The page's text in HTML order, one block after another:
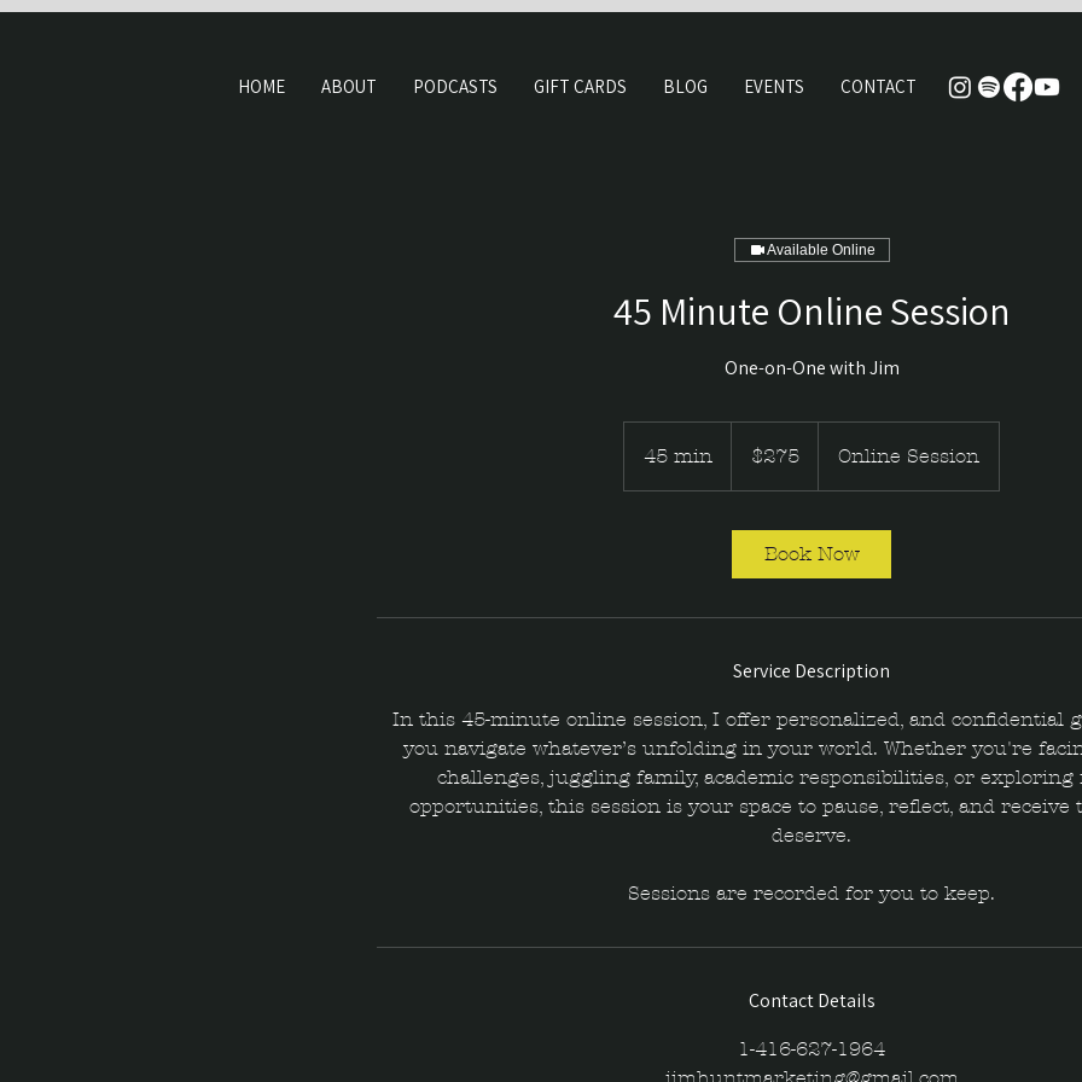
HOME ABOUT PODCASTS GIFT CARDS BLOG EVENTS CONTACT
Available Online
45 Minute Online Session
One-on-One with Jim
45 min
5
dollars$275 Online Session
Book Now
Service Description
In this 45-minute online session, I offer personalized, and confidential
you navigate whatever’s unfolding in your world. Whether you're
challenges, juggling family, academic responsibilities, or exploring
opportunities, this session is your space to pause, reflect, and receive
deserve.
Sessions are recorded for you to keep.
Contact Details
1-416-627-1964